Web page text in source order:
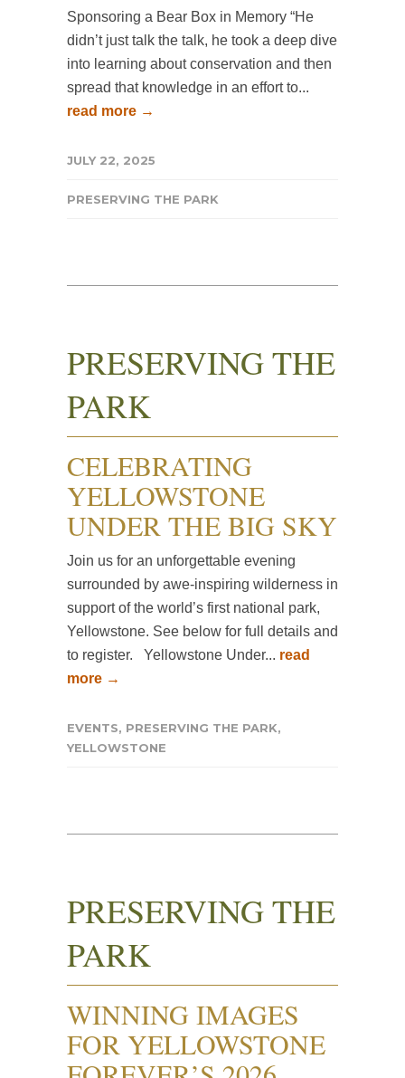
Sponsoring a Bear Box in Memory “He
didn’t just talk the talk, he took a deep dive
into learning about conservation and then
spread that knowledge in an effort to...
read more →
JULY 22, 2025
PRESERVING THE PARK
PRESERVING THE
PARK
CELEBRATING
YELLOWSTONE
UNDER THE BIG SKY
Join us for an unforgettable evening
surrounded by awe-inspiring wilderness in
support of the world’s first national park,
Yellowstone. See below for full details and
to register. ​​​​​​Yellowstone Under... read
more →
EVENTS, PRESERVING THE PARK,
YELLOWSTONE
PRESERVING THE
PARK
WINNING IMAGES
FOR YELLOWSTONE